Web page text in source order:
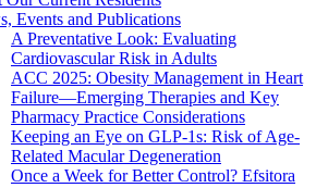
Events and Publications
A Preventative Look: Evaluating
Cardiovascular Risk in Adults
ACC 2025: Obesity Management in Heart
Failure—Emerging Therapies and Key
Pharmacy Practice Considerations
Keeping an Eye on GLP-1s: Risk of Age-
Related Macular Degeneration
Once a Week for Better Control? Efsitora